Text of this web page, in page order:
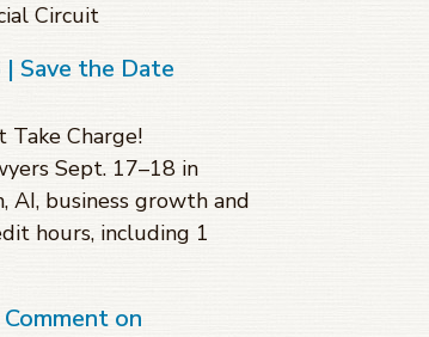
Circuit
| Save the Date
Take Charge!
Sept. 17–18 in
business growth and
hours, including 1
on